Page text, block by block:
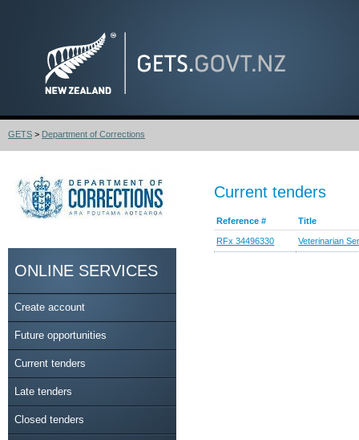
GETS > Department of Corrections
ONLINE SERVICES
Create account
Future opportunities
Current tenders
Late tenders
Closed tenders
Current tenders
Reference # Title
RFx 34496330 Veterinarian